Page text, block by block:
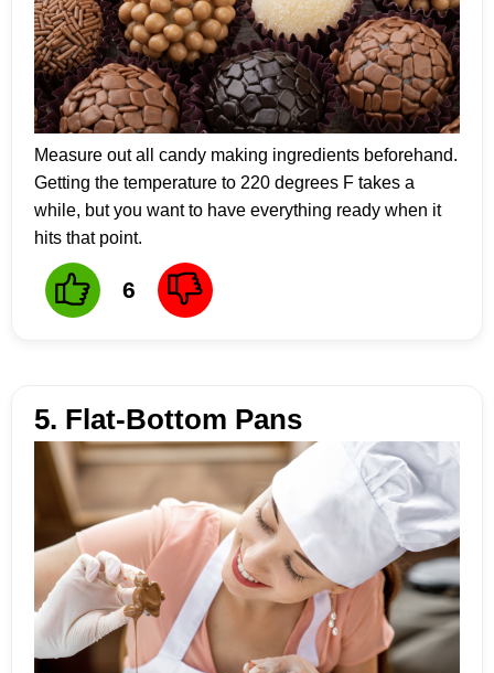
Measure out all candy making ingredients beforehand.
Getting the temperature to 220 degrees F takes a
while, but you want to have everything ready when it
hits that point.
6
5. Flat-Bottom Pans